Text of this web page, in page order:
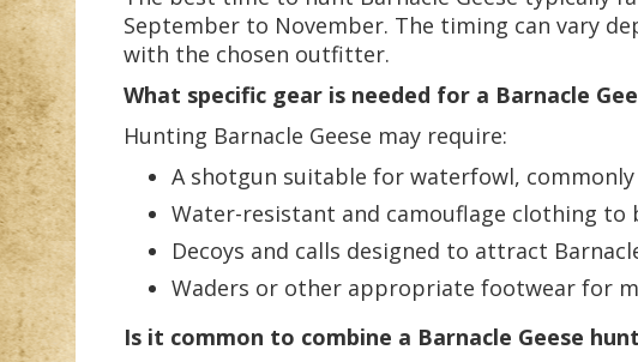
September to November. The timing can vary
with the chosen outfitter.
What specific gear is needed for a Barnacle
Hunting Barnacle Geese may require:
A shotgun suitable for waterfowl, commonly
Water-resistant and camouflage clothing
Decoys and calls designed to attract
Waders or other appropriate footwear for
Is it common to combine a Barnacle Geese